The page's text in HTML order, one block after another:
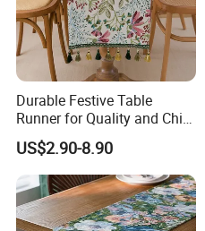
Durable Festive Table
Runner for Quality and Chic
Decor
US$2.90-8.90